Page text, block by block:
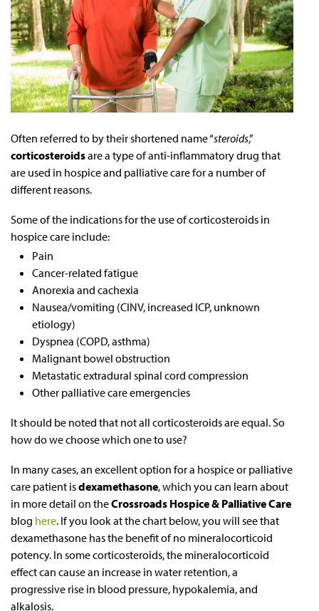
Often referred to by their shortened name “steroids,”
corticosteroidsare a type of anti-inflammatory drug that
are used in hospice and palliative care for a number of
different reasons.
Some of the indications for the use of corticosteroids in
hospice care include:
Pain
Cancer-related fatigue
Anorexia and cachexia
Nausea/vomiting (CINV, increased ICP, unknown
etiology)
Dyspnea (COPD, asthma)
Malignant bowel obstruction
Metastatic extradural spinal cord compression
Other palliative care emergencies
It should be noted that not all corticosteroids are equal. So
how do we choose which one to use?
In many cases, an excellent option for a hospice or palliative
care patient isdexamethasone, which you can learn about
in more detail on theCrossroads Hospice & Palliative Care
blog here. If you look at the chart below, you will see that
dexamethasone has the benefit of no mineralocorticoid
potency. In some corticosteroids, the mineralocorticoid
effect can cause an increase in water retention, a
progressive rise in blood pressure, hypokalemia, and
alkalosis.